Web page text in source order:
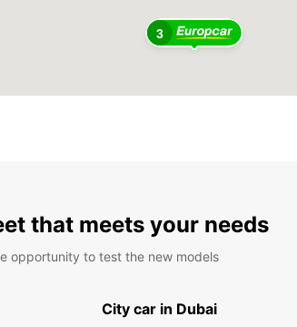
3
that meets your needs
opportunity to test the new models
City car in Dubai